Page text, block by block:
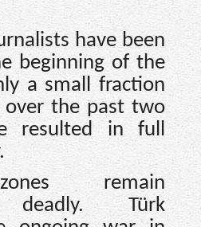
have been
beginning of the
a small fraction
over the past two
resulted in full
remain
deadly. Türk